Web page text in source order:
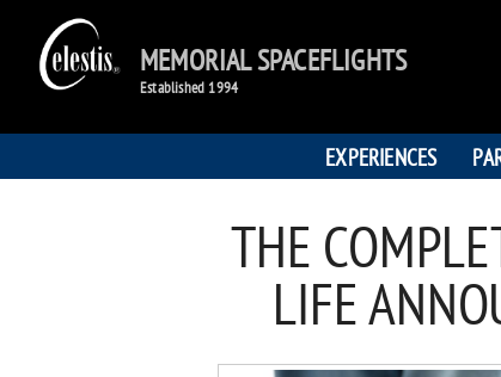
MEMORIAL SPACEFLIGHTS
Established 1994
EXPERIENCES
THE
LIFE